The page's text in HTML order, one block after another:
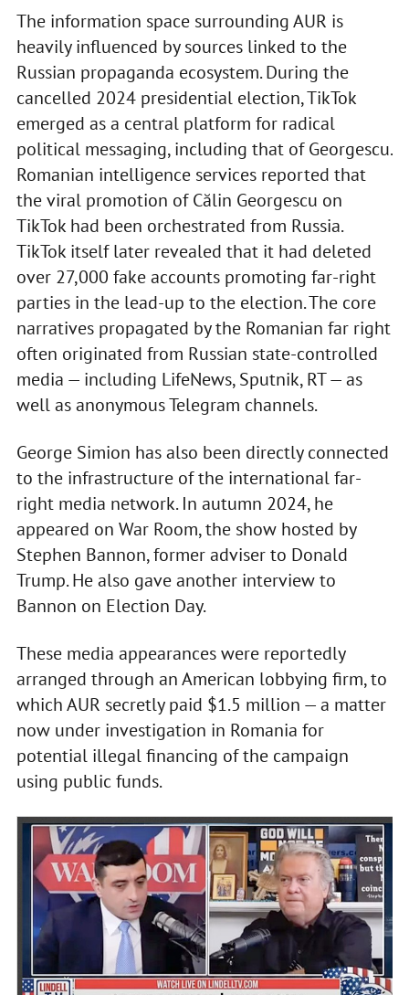
The information space surrounding AUR is
heavily influenced by sources linked to the
Russian propaganda ecosystem. During the
cancelled 2024 presidential election, TikTok
emerged as a central platform for radical
political messaging, including that of Georgescu.
Romanian intelligence services reported that
the viral promotion of Călin Georgescu on
TikTok had been orchestrated from Russia.
TikTok itself later revealed that it had deleted
over 27,000 fake accounts promoting far-right
parties in the lead-up to the election. The core
narratives propagated by the Romanian far right
often originated from Russian state-controlled
media — including LifeNews, Sputnik, RT — as
well as anonymous Telegram channels.
George Simion has also been directly connected
to the infrastructure of the international far-
right media network. In autumn 2024, he
appeared on War Room, the show hosted by
Stephen Bannon, former adviser to Donald
Trump. He also gave another interview to
Bannon on Election Day.
These media appearances were reportedly
arranged through an American lobbying firm, to
which AUR secretly paid $1.5 million — a matter
now under investigation in Romania for
potential illegal financing of the campaign
using public funds.